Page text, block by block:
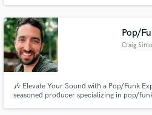
and sound effects overdubs to make your
Pop/
Craig
🎶 Elevate Your Sound with a Pop/Funk
seasoned producer specializing in pop/